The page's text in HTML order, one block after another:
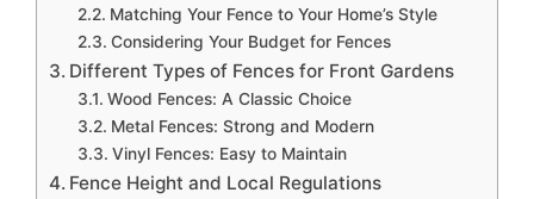
Matching Your Fence to Your Home’s Style
Considering Your Budget for Fences
Different Types of Fences for Front Gardens
Wood Fences: A Classic Choice
Metal Fences: Strong and Modern
Vinyl Fences: Easy to Maintain
Fence Height and Local Regulations